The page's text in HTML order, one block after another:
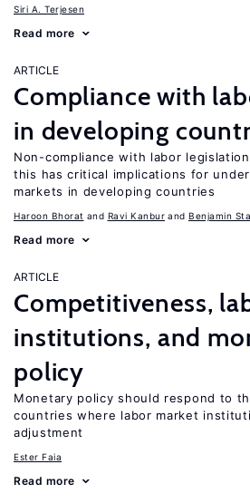
Siri A. Terjesen
Read more
ARTICLE
Compliance with
in developing
Non-compliance with labor
this has critical implications for
markets in developing countries
Haroon Bhorat Ravi Kanbur Benjamin
Read more
ARTICLE
Competitiveness,
institutions, and
policy
Monetary policy should respond to
countries where labor market
adjustment
Ester Faia
Read more